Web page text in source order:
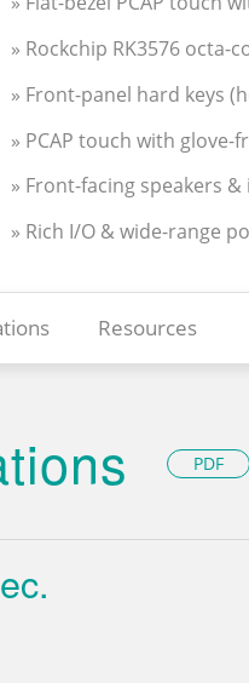
» Rockchip RK3576 octa-
» Front-panel hard keys
» PCAP touch with
» Front-facing speakers
» Rich I/O & wide-range
Resources
PDF